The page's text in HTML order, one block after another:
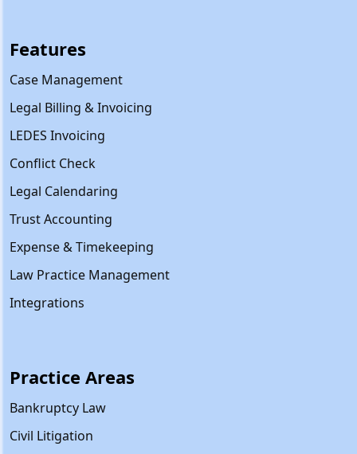
Features
Case Management
Legal Billing & Invoicing
LEDES Invoicing
Conflict Check
Legal Calendaring
Trust Accounting
Expense & Timekeeping
Law Practice Management
Integrations
Practice Areas
Bankruptcy Law
Civil Litigation